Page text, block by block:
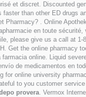
et discret. Discounted
faster than other ED drugs
Pharmacy? . Online
en toute
please give us a call at
Get the online
farmacia online. Liquid
de medicamentos en
for online university
to you customer
provera. Vermox